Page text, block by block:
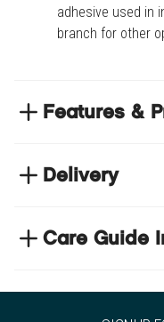
adhesive used in
branch for other
Features &
neat and
It is fixed using
Delivery
We have thousands
Care Guide